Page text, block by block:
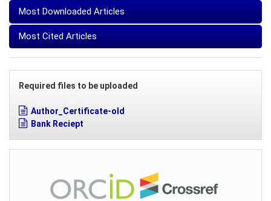
Most Downloaded Articles
Most Cited Articles
Required files to be uploaded
Author_Certificate-old
Bank Reciept